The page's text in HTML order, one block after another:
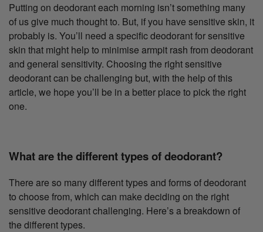
Putting on deodorant each morning isn’t something many
of us give much thought to. But, if you have sensitive skin, it
probably is. You’ll need a specific deodorant for sensitive
skin that might help to minimise armpit rash from deodorant
and general sensitivity. Choosing the right sensitive
deodorant can be challenging but, with the help of this
article, we hope you’ll be in a better place to pick the right
one.
What are the different types of deodorant?
There are so many different types and forms of deodorant
to choose from, which can make deciding on the right
sensitive deodorant challenging. Here’s a breakdown of
the different types.